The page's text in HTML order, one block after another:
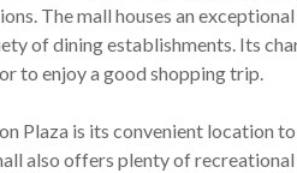
The mall houses an
of dining establishments. Its
to enjoy a good shopping trip.
Plaza is its convenient location to
also offers plenty of